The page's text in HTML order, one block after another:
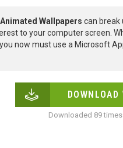
Animated Wallpapers can break
to your computer screen.
now must use a Microsoft
Downloaded 89